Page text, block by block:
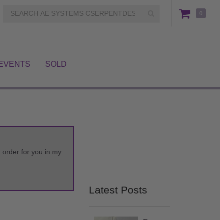
0
EVENTS SOLD
order for you in my
Latest Posts